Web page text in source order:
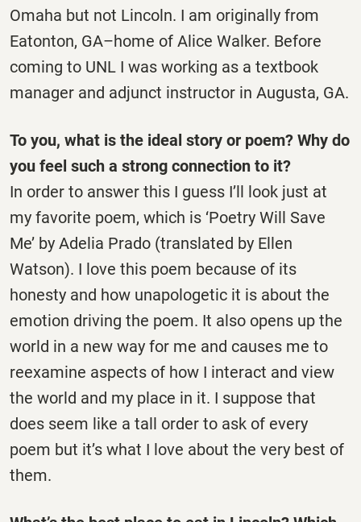
Omaha but not Lincoln. I am originally from
Eatonton, GA–home of Alice Walker. Before
coming to UNL I was working as a textbook
manager and adjunct instructor in Augusta, GA.
To you, what is the ideal story or poem? Why do
you feel such a strong connection to it?
In order to answer this I guess I’ll look just at
my favorite poem, which is ‘Poetry Will Save
Me’ by Adelia Prado (translated by Ellen
Watson). I love this poem because of its
honesty and how unapologetic it is about the
emotion driving the poem. It also opens up the
world in a new way for me and causes me to
reexamine aspects of how I interact and view
the world and my place in it. I suppose that
does seem like a tall order to ask of every
poem but it’s what I love about the very best of
them.